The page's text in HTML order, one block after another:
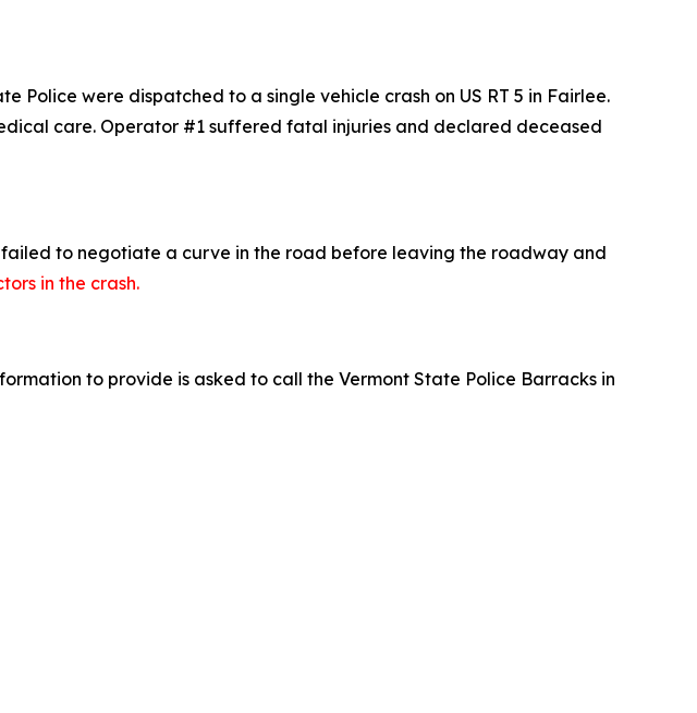
Police were dispatched to a single vehicle crash on US RT 5 in Fairlee.
care. Operator #1 suffered fatal injuries and declared deceased
to negotiate a curve in the road before leaving the roadway and
in the crash.
to provide is asked to call the Vermont State Police Barracks in